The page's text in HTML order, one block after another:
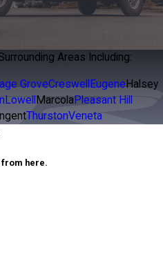
Areas Including:
GroveCreswell EugeneHalsey
Lowell MarcolaPleasant Hill
ThurstonVeneta
from here.